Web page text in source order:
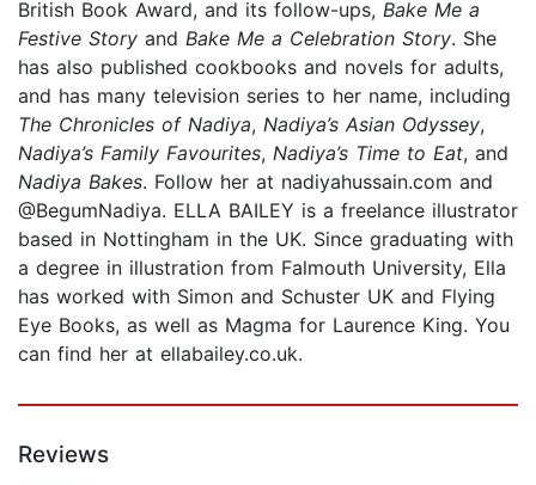
British Book Award, and its follow-ups, Bake Me a
Festive Story and Bake Me a Celebration Story. She
has also published cookbooks and novels for adults,
and has many television series to her name, including
The Chronicles of Nadiya, Nadiya’s Asian Odyssey,
Nadiya’s Family Favourites, Nadiya’s Time to Eat, and
Nadiya Bakes. Follow her at nadiyahussain.com and
@BegumNadiya. ELLA BAILEY is a freelance illustrator
based in Nottingham in the UK. Since graduat­ing with
a degree in illustration from Falmouth University, Ella
has worked with Simon and Schuster UK and Flying
Eye Books, as well as Magma for Laurence King. You
can find her at ellabailey.co.uk.
Reviews